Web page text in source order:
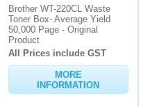
Brother WT-220CL Waste
Toner Box- Average Yield
50,000 Page - Original
Product
All Prices include GST
MORE
INFORMATION